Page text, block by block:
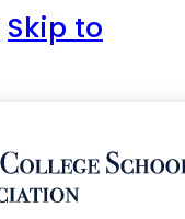
Skip to